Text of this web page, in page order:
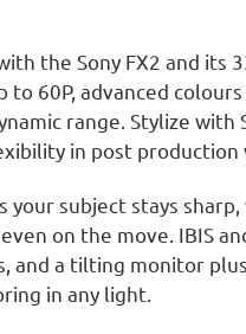
the Sony FX2 and its
to 60P, advanced
range. Stylize with
in post production
your subject stays
on the move. IBIS
and a tilting monitor
in any light.